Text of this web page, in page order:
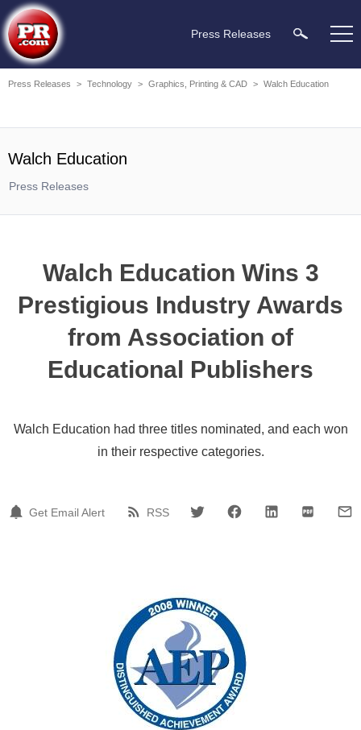
Press Releases
Press Releases > Technology > Graphics, Printing & CAD > Walch Education
Walch Education
Press Releases
Walch Education Wins 3
Prestigious Industry Awards
from Association of
Educational Publishers
Walch Education had three titles nominated, and each won
in their respective categories.
Get Email Alert RSS